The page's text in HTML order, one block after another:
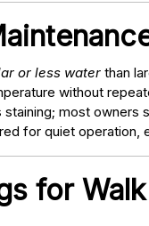
or less water than
without
most owners
for quiet operation,
for